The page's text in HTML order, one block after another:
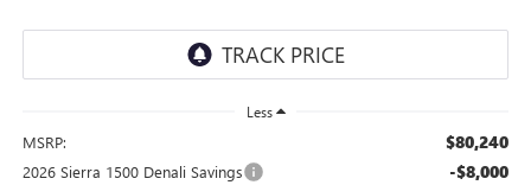
Less
MSRP: $80,240
2026 Sierra 1500 Denali Savings -$8,000